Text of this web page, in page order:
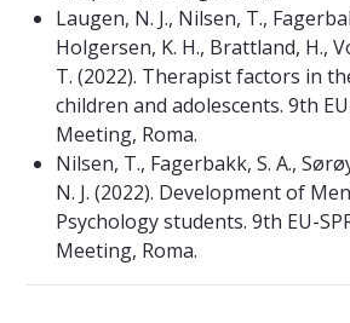
Laugen, N. J., Nilsen, T.,
Holgersen, K. H., Brattland, H.,
T. (2022). Therapist factors in
children and adolescents. 9th
Meeting, Roma.
Nilsen, T., Fagerbakk, S. A.,
N. J. (2022). Development of
Psychology students. 9th EU-
Meeting, Roma.